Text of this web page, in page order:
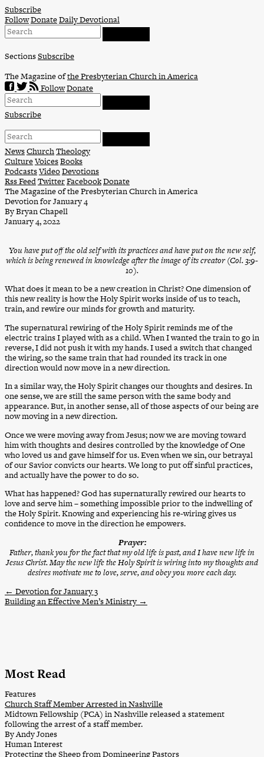
Skip
to
content
Subscribe
FollowDonateDaily Devotional
SectionsSubscribe
The Magazine ofthe Presbyterian Church in America
FollowDonate
Subscribe
NewsChurchTheology
CultureVoicesBooks
PodcastsVideoDevotions
Rss FeedTwitterFacebookDonate
The Magazine of the Presbyterian Church in America
Devotion for January 4
By Bryan Chapell
January 4, 2022
You have put off the old self with its practices and have put on the new self,
which is being renewed in knowledge after the image of its creator (Col. 3:9-
10).
What does it mean to be a new creation in Christ? One dimension of
this new reality is how the Holy Spirit works inside of us to teach,
train, and rewire our minds for growth and maturity.
The supernatural rewiring of the Holy Spirit reminds me of the
electric trains I played with as a child. When I wanted the train to go in
reverse, I did not push it with my hands. I used a switch that changed
the wiring, so the same train that had rounded its track in one
direction would now move in a new direction.
In a similar way, the Holy Spirit changes our thoughts and desires. In
one sense, we are still the same person with the same body and
appearance. But, in another sense, all of those aspects of our being are
now moving in a new direction.
Once we were moving away from Jesus; now we are moving toward
him with thoughts and desires controlled by the knowledge of One
who loved us and gave himself for us. Even when we sin, our betrayal
of our Savior convicts our hearts. We long to put off sinful practices,
and actually have the power to do so.
What has happened? God has supernaturally rewired our hearts to
love and serve him – something impossible prior to the indwelling of
the Holy Spirit. Knowing and experiencing his re-wiring gives us
confidence to move in the direction he empowers.
Prayer:
Father, thank you for the fact that my old life is past, and I have new life in
Jesus Christ. May the new life the Holy Spirit is wiring into my thoughts and
desires motivate me to love, serve, and obey you more each day.
← Devotion for January 3
Building an Effective Men’s Ministry →
Most Read
Features
Church Staff Member Arrested in Nashville
Midtown Fellowship (PCA) in Nashville released a statement
following the arrest of a staff member.
By Andy Jones
Human Interest
Protecting the Sheep from Domineering Pastors